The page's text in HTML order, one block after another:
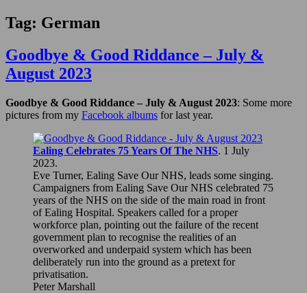
Tag: German
Goodbye & Good Riddance – July &
August 2023
Goodbye & Good Riddance – July & August 2023: Some more
pictures from my Facebook albums for last year.
Ealing Celebrates 75 Years Of The NHS. 1 July
2023.
Eve Turner, Ealing Save Our NHS, leads some singing.
Campaigners from Ealing Save Our NHS celebrated 75
years of the NHS on the side of the main road in front
of Ealing Hospital. Speakers called for a proper
workforce plan, pointing out the failure of the recent
government plan to recognise the realities of an
overworked and underpaid system which has been
deliberately run into the ground as a pretext for
privatisation.
Peter Marshall